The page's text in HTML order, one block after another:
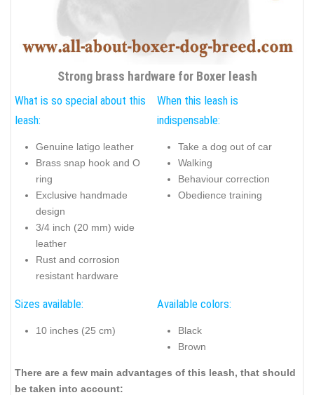
Strong brass hardware for Boxer leash
What is so special about this
leash:
Genuine latigo leather
Brass snap hook and O
ring
Exclusive handmade
design
3/4 inch (20 mm) wide
leather
Rust and corrosion
resistant hardware
When this leash is
indispensable:
Take a dog out of car
Walking
Behaviour correction
Obedience training
Sizes available:
10 inches (25 cm)
Available colors:
Black
Brown
There are a few main advantages of this leash, that should
be taken into account: